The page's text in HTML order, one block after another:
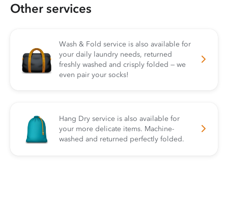
Other services
Wash & Fold service is also available for
your daily laundry needs, returned
freshly washed and crisply folded — we
even pair your socks!
Hang Dry service is also available for
your more delicate items. Machine-
washed and returned perfectly folded.